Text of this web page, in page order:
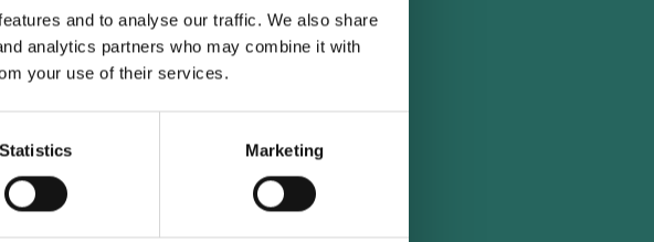
and to analyse our traffic. We also share
analytics partners who may combine it with
your use of their services.
Statistics Marketing
an adult
No, i'm too young